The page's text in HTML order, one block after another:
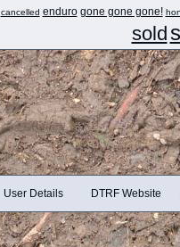
cancelled enduro gone gone gone!
sold
User Details DTRF Website